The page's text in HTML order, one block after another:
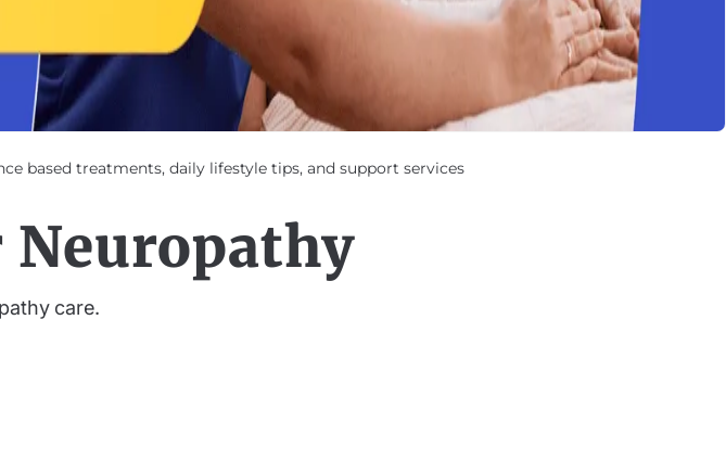
based treatments, daily lifestyle tips, and support services
care.